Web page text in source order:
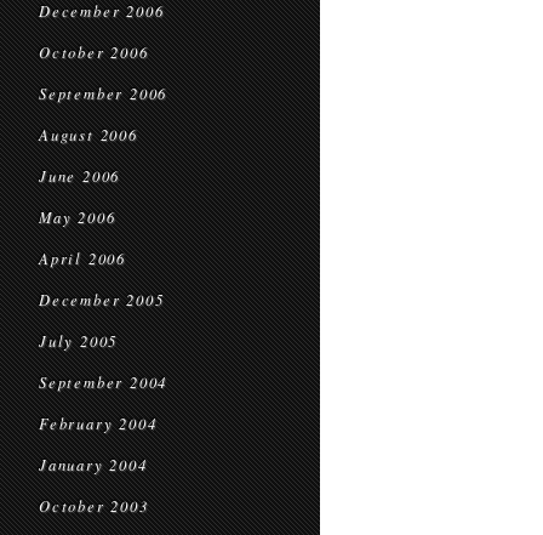
December 2006
October 2006
September 2006
August 2006
June 2006
May 2006
April 2006
December 2005
July 2005
September 2004
February 2004
January 2004
October 2003